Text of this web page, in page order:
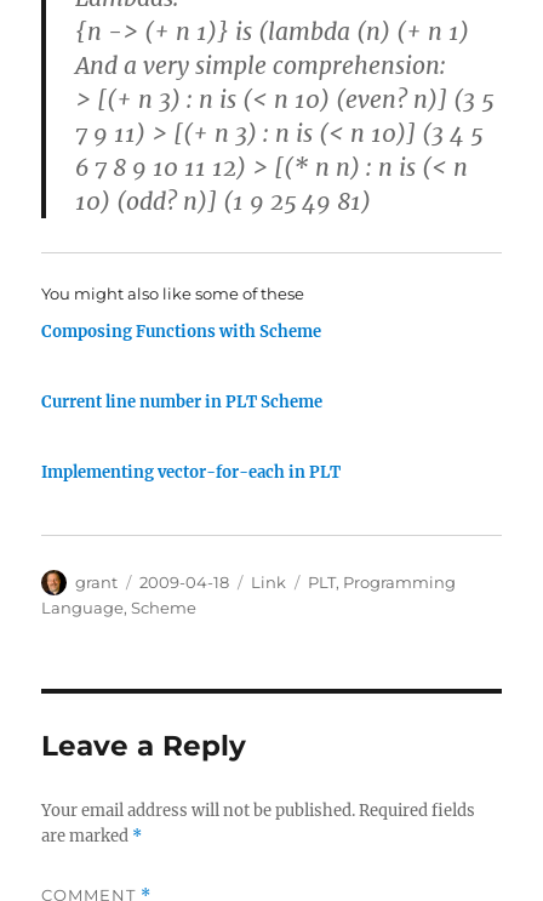
{n -> (+ n 1)} is (lambda (n) (+ n 1)
And a very simple comprehension:
> [(+ n 3) : n is (< n 10) (even? n)] (3 5
7 9 11) > [(+ n 3) : n is (< n 10)] (3 4 5
6 7 8 9 10 11 12) > [(* n n) : n is (< n
10) (odd? n)] (1 9 25 49 81)
You might also like some of these
Composing Functions with Scheme
Current line number in PLT Scheme
Implementing vector-for-each in PLT
Author
grant
Posted
on
2009-04-18 Categories
Link Tags
PLT, Programming
Language,Scheme
Leave a Reply
Your email address will not be published. Required fields
are marked *
COMMENT *